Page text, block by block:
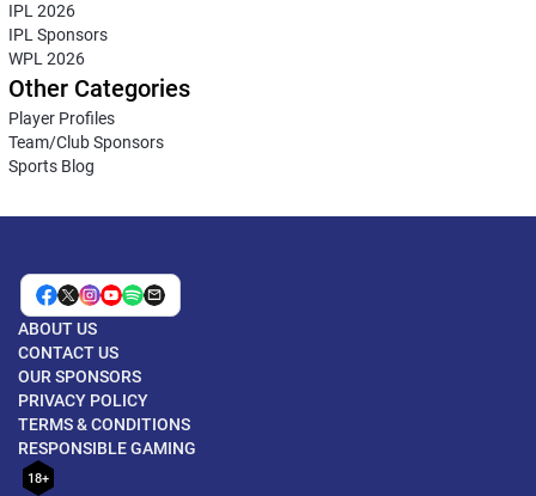
IPL 2026
IPL Sponsors
WPL 2026
Other Categories
Player Profiles
Team/Club Sponsors
Sports Blog
ABOUT US
CONTACT US
OUR SPONSORS
PRIVACY POLICY
TERMS & CONDITIONS
RESPONSIBLE GAMING
18+